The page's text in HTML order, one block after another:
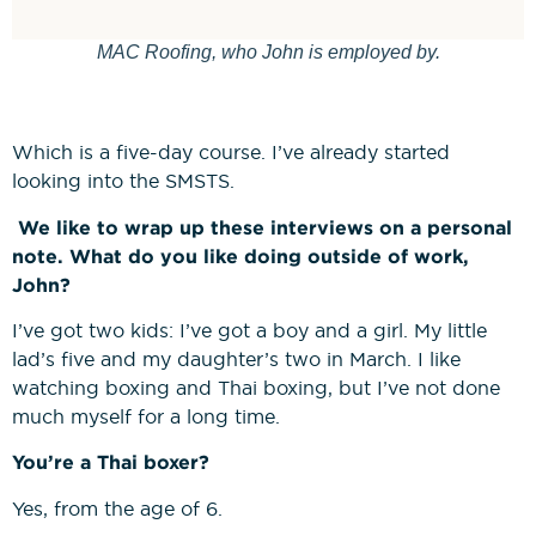
MAC Roofing, who John is employed by.
Which is a five-day course. I’ve already started
looking into the SMSTS.
We like to wrap up these interviews on a personal
note. What do you like doing outside of work,
John?
I’ve got two kids: I’ve got a boy and a girl. My little
lad’s five and my daughter’s two in March. I like
watching boxing and Thai boxing, but I’ve not done
much myself for a long time.
You’re a Thai boxer?
Yes, from the age of 6.